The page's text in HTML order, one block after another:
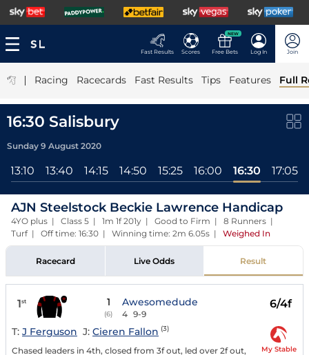
Fast Results Scores
NEW
Free Bets Log In Join
| Racing Racecards Fast Results Tips Features Full
16:30 Salisbury
Sunday 9 August 2020
13:10 13:40 14:15 14:50 15:25 16:00 16:30 17:05
AJN Steelstock Beckie Lawrence Handicap
4YO plus | Class 5 | 1m 1f 201y | Good to Firm | 8 Runners |
Turf | Off time: 16:30 | Winning time: 2m 6.05s | Weighed In
Racecard Live Odds Result
1st 1
(6)
Awesomedude
4 9-9
6/4f
T: J Ferguson J: Cieren Fallon (3)
Chased leaders in 4th, closed from 3f out, led over 2f out,
My Stable